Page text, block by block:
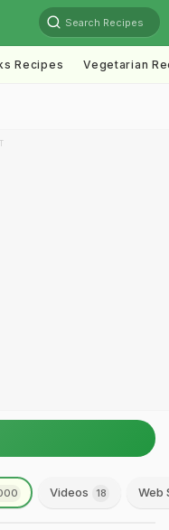
Search Recipes
Recipes Vegetarian
Videos 18 Web